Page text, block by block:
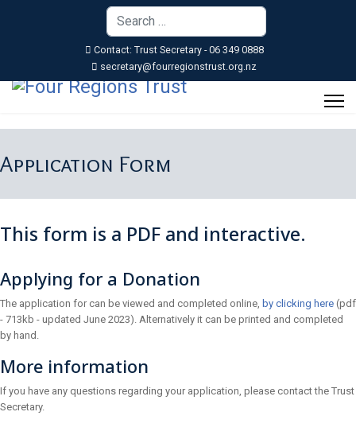
Search
Type 2 or more characters for
Contact: Trust Secretary - 06 349 0888
secretary@fourregionstrust.org.nz
Application Form
This form is a PDF and interactive.
Applying for a Donation
The application for can be viewed and completed online, by clicking here (pdf
- 713kb - updated June 2023). Alternatively it can be printed and completed
by hand.
More information
If you have any questions regarding your application, please contact the Trust
Secretary.